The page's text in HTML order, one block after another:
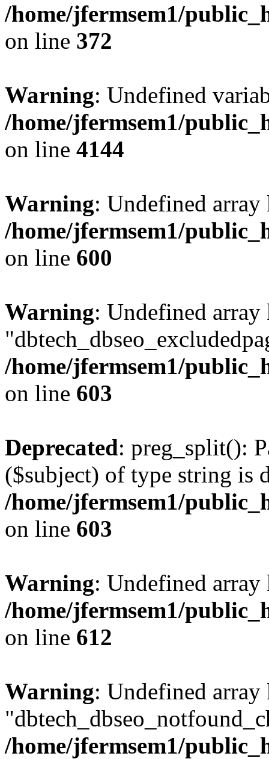
/home/jfermsem1/
on line 372
Warning: Undefined
/home/jfermsem1/
on line 4144
Warning: Undefined
/home/jfermsem1/
on line 600
Warning: Undefined array
/home/jfermsem1/
on line 603
Deprecated: preg_split():
($subject) of type string is
/home/jfermsem1/
on line 603
Warning: Undefined
/home/jfermsem1/
on line 612
Warning: Undefined array
/home/jfermsem1/